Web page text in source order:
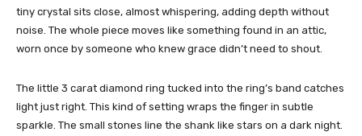
tiny crystal sits close, almost whispering, adding depth without
noise. The whole piece moves like something found in an attic,
worn once by someone who knew grace didn’t need to shout.
The little 3 carat diamond ring tucked into the ring’s band catches
light just right. This kind of setting wraps the finger in subtle
sparkle. The small stones line the shank like stars on a dark night.